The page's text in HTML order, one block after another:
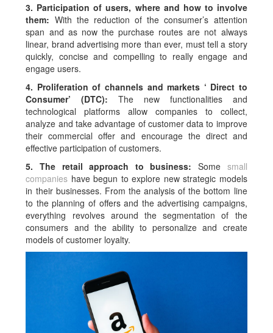
3. Participation of users, where and how to involve
them: With the reduction of the consumer’s attention
span and as now the purchase routes are not always
linear, brand advertising more than ever, must tell a story
quickly, concise and compelling to really engage and
engage users.
4. Proliferation of channels and markets ‘ Direct to
Consumer’ (DTC): The new functionalities and
technological platforms allow companies to collect,
analyze and take advantage of customer data to improve
their commercial offer and encourage the direct and
effective participation of customers.
5. The retail approach to business: Some small
companies have begun to explore new strategic models
in their businesses. From the analysis of the bottom line
to the planning of offers and the advertising campaigns,
everything revolves around the segmentation of the
consumers and the ability to personalize and create
models of customer loyalty.